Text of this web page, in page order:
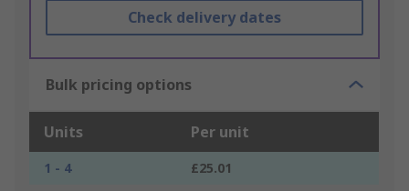
Check delivery dates
Bulk pricing options
Units Per unit
1 - 4
£25.01